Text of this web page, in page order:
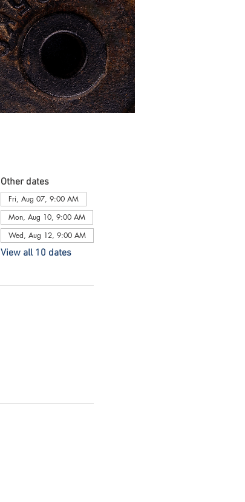
Other dates
Fri, Aug 07, 9:00 AM
Mon, Aug 10, 9:00 AM
Wed, Aug 12, 9:00 AM
View all 10 dates